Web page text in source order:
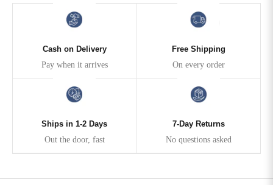
Cash on Delivery
Pay when it arrives
Free Shipping
On every order
Ships in 1-2 Days
Out the door, fast
7-Day Returns
No questions asked